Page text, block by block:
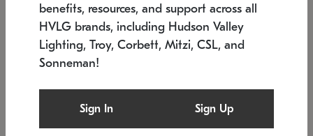
SONNEMAN
$
SKU: 2109.25
Low stock
benefits, resources, and support across all
HVLG brands, including Hudson Valley
Lighting, Troy, Corbett, Mitzi, CSL, and
Sonneman!
Sign In Sign Up